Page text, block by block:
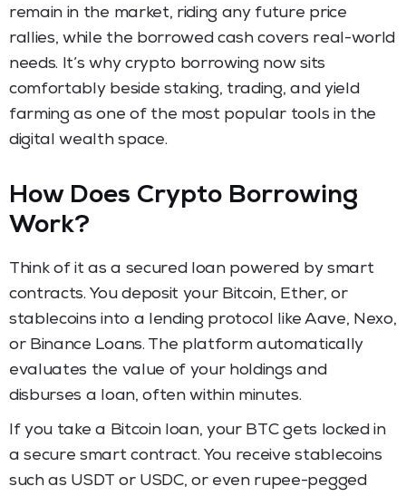
remain in the market, riding any future price
rallies, while the borrowed cash covers real-world
needs. It’s why crypto borrowing now sits
comfortably beside staking, trading, and yield
farming as one of the most popular tools in the
digital wealth space.
How Does Crypto Borrowing
Work?
Think of it as a secured loan powered by smart
contracts. You deposit your Bitcoin, Ether, or
stablecoins into a lending protocol like Aave, Nexo,
or Binance Loans. The platform automatically
evaluates the value of your holdings and
disburses a loan, often within minutes.
If you take a Bitcoin loan, your BTC gets locked in
a secure smart contract. You receive stablecoins
such as USDT or USDC, or even rupee-pegged